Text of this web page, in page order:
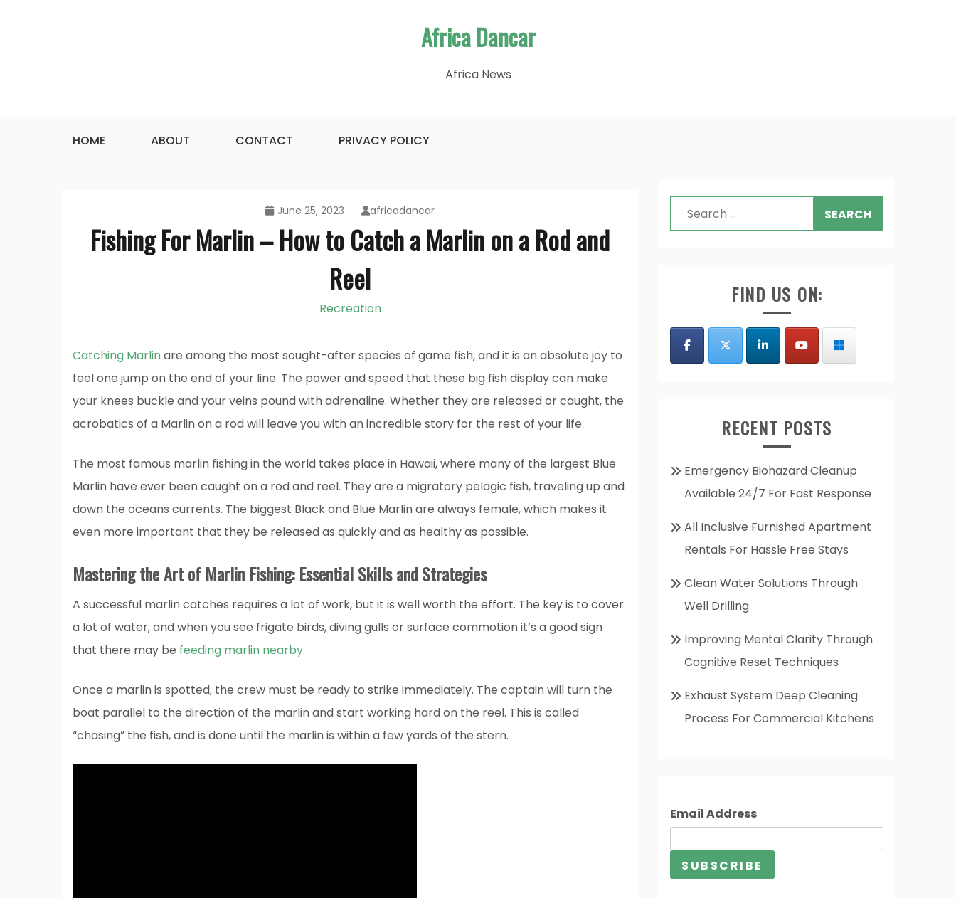
Africa Dancar
Africa News
HOME ABOUT CONTACT PRIVACY POLICY
June 25, 2023 africadancar
Fishing For Marlin – How to Catch a Marlin on a Rod and
Reel
Recreation
Catching Marlinare among the most sought-after species of game fish, and it is an absolute joy to
feel one jump on the end of your line. The power and speed that these big fish display can make
your knees buckle and your veins pound with adrenaline. Whether they are released or caught, the
acrobatics of a Marlin on a rod will leave you with an incredible story for the rest of your life.
The most famous marlin fishing in the world takes place in Hawaii, where many of the largest Blue
Marlin have ever been caught on a rod and reel. They are a migratory pelagic fish, traveling up and
down the oceans currents. The biggest Black and Blue Marlin are always female, which makes it
even more important that they be released as quickly and as healthy as possible.
Mastering the Art of Marlin Fishing: Essential Skills and Strategies
A successful marlin catches requires a lot of work, but it is well worth the effort. The key is to cover
a lot of water, and when you see frigate birds, diving gulls or surface commotion it’s a good sign
that there may be feeding marlin nearby.
Once a marlin is spotted, the crew must be ready to strike immediately. The captain will turn the
boat parallel to the direction of the marlin and start working hard on the reel. This is called
“chasing” the fish, and is done until the marlin is within a few yards of the stern.
Search
for:
FIND US ON:
RECENT POSTS
Emergency Biohazard Cleanup
Available 24/7 For Fast Response
All Inclusive Furnished Apartment
Rentals For Hassle Free Stays
Clean Water Solutions Through
Well Drilling
Improving Mental Clarity Through
Cognitive Reset Techniques
Exhaust System Deep Cleaning
Process For Commercial Kitchens
Email Address